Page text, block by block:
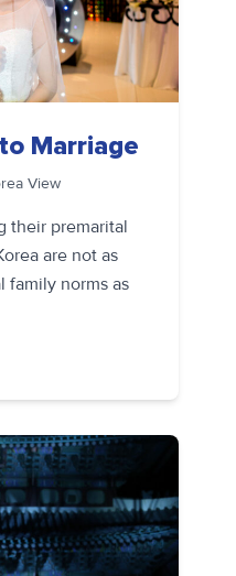
Marriage
View
their premarital
are not as
family norms as